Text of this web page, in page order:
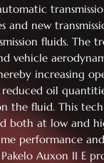
and new
fluids. The
vehicle
increasing
oil
the fluid. This
both at low and
performance
Auxon II E